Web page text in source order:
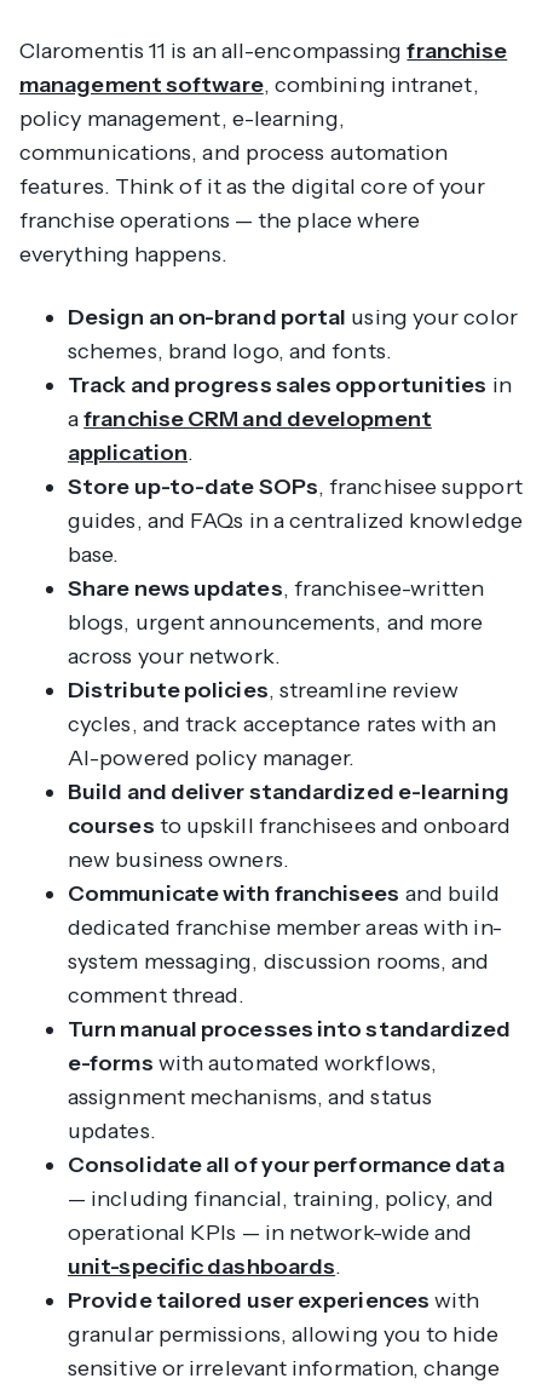
Claromentis 11 is an all-encompassingfranchise
management software, combining intranet,
policy management, e-learning,
communications, and process automation
features. Think of it as the digital core of your
franchise operations — the place where
everything happens.
Design an on-brand portal using your color
schemes, brand logo, and fonts.
Track and progress sales opportunities in
afranchise CRM and development
application.
Store up-to-date SOPs, franchisee support
guides, and FAQs in a centralized knowledge
base.
Share news updates, franchisee-written
blogs, urgent announcements, and more
across your network.
Distribute policies, streamline review
cycles, and track acceptance rates with an
AI-powered policy manager.
Build and deliver standardized e-learning
courses to upskill franchisees and onboard
new business owners.
Communicate with franchisees and build
dedicated franchise member areas with in-
system messaging, discussion rooms, and
comment thread.
Turn manual processes into standardized
e-forms with automated workflows,
assignment mechanisms, and status
updates.
Consolidate all of your performance data
— including financial, training, policy, and
operational KPIs — in network-wide and
unit-specific dashboards.
Provide tailored user experiences with
granular permissions, allowing you to hide
sensitive or irrelevant information, change